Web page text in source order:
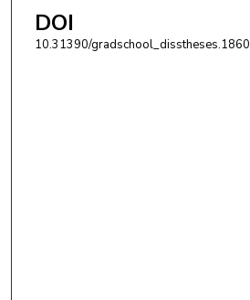
DOI
10.31390/gradschool_disstheses.1860